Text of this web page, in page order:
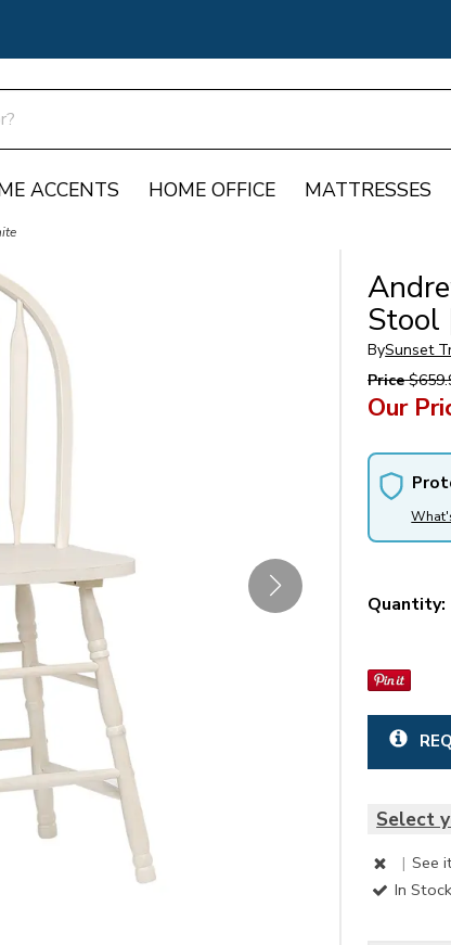
ACCENTS HOME OFFICE MATTRESSES
Stool
BySunset
Price
Our
Quantity:
Select
| See
In Stock